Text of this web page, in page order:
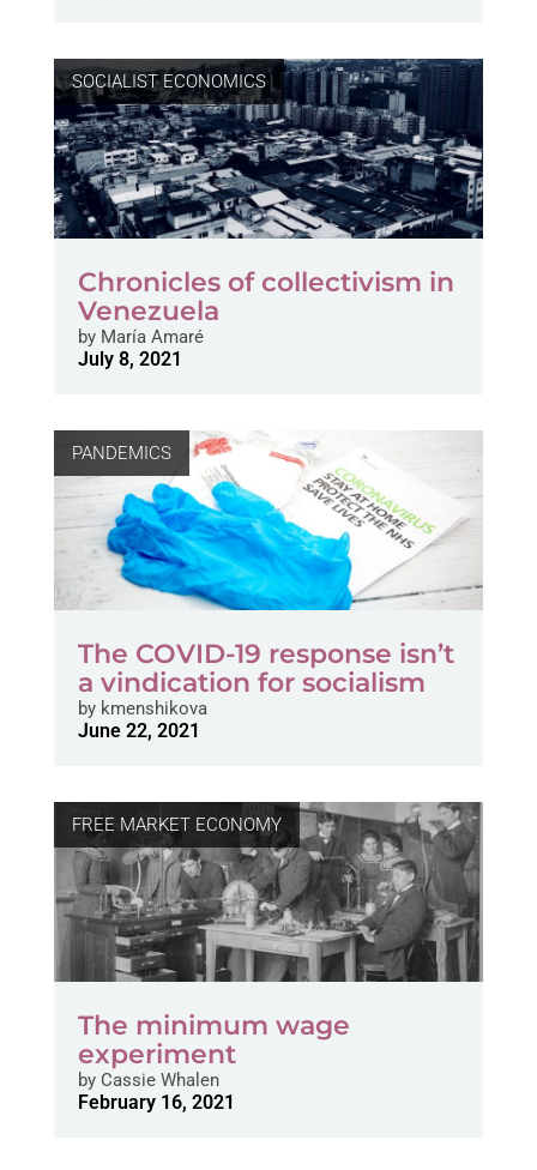
SOCIALIST ECONOMICS
Chronicles of collectivism in
Venezuela
byMaría Amaré
July 8, 2021
PANDEMICS
The COVID-19 response isn’t
a vindication for socialism
bykmenshikova
June 22, 2021
FREE MARKET ECONOMY
The minimum wage
experiment
byCassie Whalen
February 16, 2021